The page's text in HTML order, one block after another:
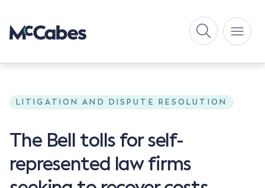
LITIGATION AND DISPUTE RESOLUTION
The Bell tolls for self-
represented law firms